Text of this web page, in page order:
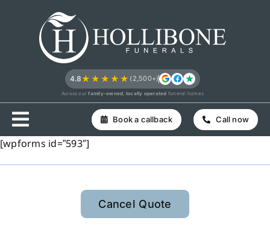
4.8★★★★★ (2,500+)
Across ourfamily-owned, locally operated funeral homes
Book a callback Call now
[wpforms id=”593″]
Cancel Quote